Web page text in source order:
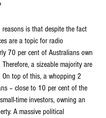
reasons is that despite the fact
are a topic for radio
70 per cent of Australians own
a sizeable majority are
top of this, a whopping 2
– close to 10 per cent of the
time investors, owning an
A massive political